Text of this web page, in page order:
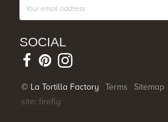
SOCIAL
© La Tortilla Factory Terms Sitemap
site: firefly